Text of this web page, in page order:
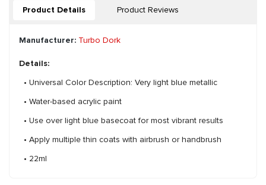
Product Details Product Reviews
Manufacturer: Turbo Dork
Details:
• Universal Color Description: Very light blue metallic
• Water-based acrylic paint
• Use over light blue basecoat for most vibrant results
• Apply multiple thin coats with airbrush or handbrush
• 22ml